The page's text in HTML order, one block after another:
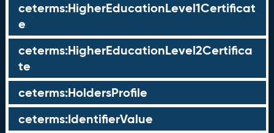
ceterms:HigherEducationLevel1Certificat
e
ceterms:HigherEducationLevel2Certifica
te
ceterms:HoldersProfile
ceterms:IdentifierValue